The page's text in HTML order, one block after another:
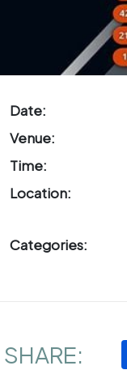
Date:
Venue:
Time:
Location:
Categories:
SHARE: